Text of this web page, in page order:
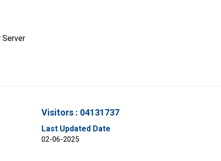
Server
Visitors : 04131737
Last Updated Date
02-06-2025